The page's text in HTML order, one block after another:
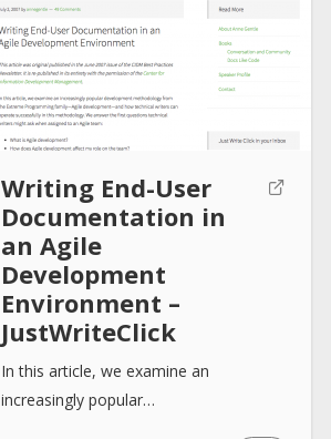
Writing End-User
Documentation in
an Agile
Development
Environment –
JustWriteClick
In this article, we examine an
increasingly popular…